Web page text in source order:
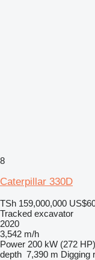
8
Caterpillar 330D
TSh 159,000,000
Tracked excavator
2020
3,542 m/h
Power 200 kW (272 HP)
depth 7,390 m Digging